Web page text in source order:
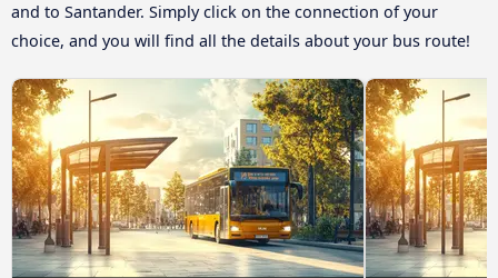
and to Santander. Simply click on the connection of your
choice, and you will find all the details about your bus route!